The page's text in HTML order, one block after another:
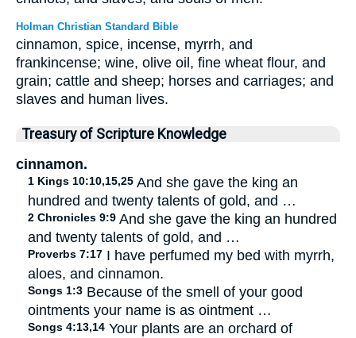
Holman Christian Standard Bible
cinnamon, spice, incense, myrrh, and
frankincense; wine, olive oil, fine wheat flour, and
grain; cattle and sheep; horses and carriages; and
slaves and human lives.
Treasury of Scripture Knowledge
cinnamon.
1 Kings 10:10,15,25 And she gave the king an
hundred and twenty talents of gold, and …
2 Chronicles 9:9 And she gave the king an hundred
and twenty talents of gold, and …
Proverbs 7:17 I have perfumed my bed with myrrh,
aloes, and cinnamon.
Songs 1:3 Because of the smell of your good
ointments your name is as ointment …
Songs 4:13,14 Your plants are an orchard of